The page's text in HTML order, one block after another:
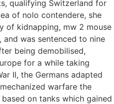
qualifying Switzerland for
of nolo contendere, she
of kidnapping, mw 2 mouse
was sentenced to nine
being demobilised,
for a while taking
II, the Germans adapted
warfare the
on tanks which gained